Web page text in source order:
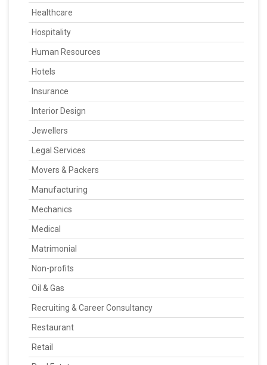
Healthcare
Hospitality
Human Resources
Hotels
Insurance
Interior Design
Jewellers
Legal Services
Movers & Packers
Manufacturing
Mechanics
Medical
Matrimonial
Non-profits
Oil & Gas
Recruiting & Career Consultancy
Restaurant
Retail